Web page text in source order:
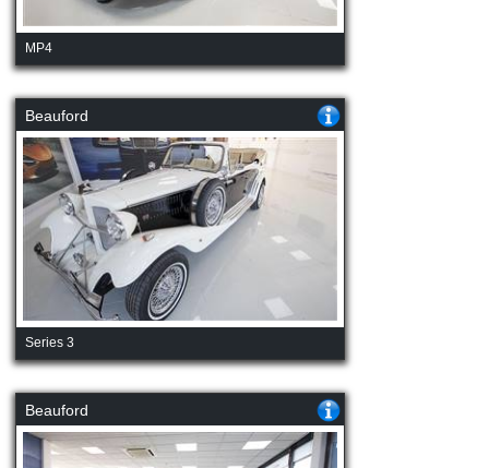
MP4
Beauford
Series 3
Beauford